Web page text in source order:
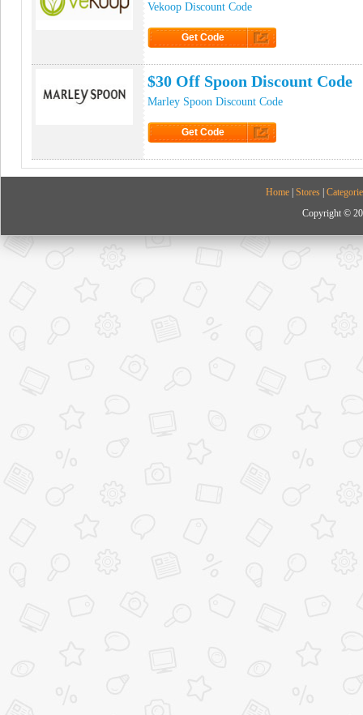
Vekoop Discount Code
Get Code
$30 Off Spoon Discount Code
Marley Spoon Discount Code
Get Code
Home Stores
Copyright ©